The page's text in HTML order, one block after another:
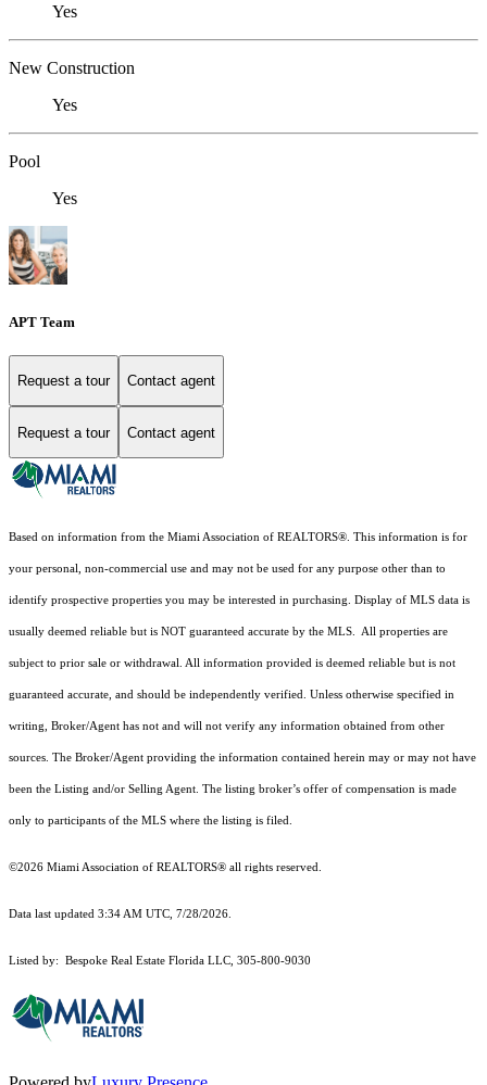
Yes
New Construction
Yes
Pool
Yes
APT Team
Request a tour Contact agent
Request a tour Contact agent
Based on information from the Miami Association of REALTORS® . This information is for
your personal, non-commercial use and may not be used for any purpose other than to
identify prospective properties you may be interested in purchasing. Display of MLS data is
usually deemed reliable but is NOT guaranteed accurate by the MLS. All properties are
subject to prior sale or withdrawal. All information provided is deemed reliable but is not
guaranteed accurate, and should be independently verified. Unless otherwise specified in
writing, Broker/Agent has not and will not verify any information obtained from other
sources. The Broker/Agent providing the information contained herein may or may not have
been the Listing and/or Selling Agent. The listing broker’s offer of compensation is made
only to participants of the MLS where the listing is filed.
©2026 Miami Association of REALTORS® all rights reserved.
Data last updated 3:34 AM UTC, 7/28/2026.
Listed by: Bespoke Real Estate Florida LLC, 305-800-9030